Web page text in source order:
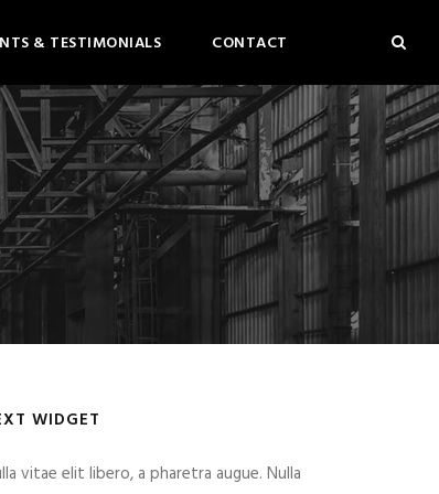
& TESTIMONIALS CONTACT
WIDGET
vitae elit libero, a pharetra augue. Nulla